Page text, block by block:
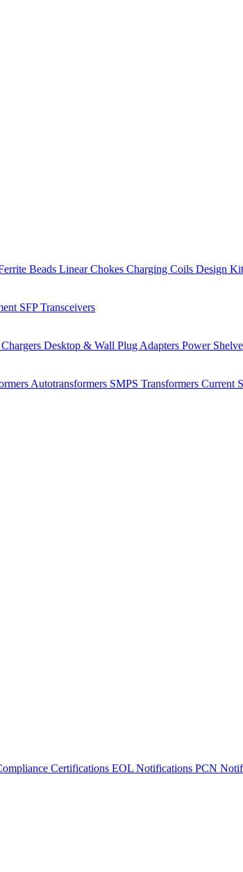
Beads Linear Chokes Charging Coils Design
SFP Transceivers
Desktop & Wall Plug Adapters Power
Autotransformers SMPS Transformers Current
Certifications EOL Notifications PCN